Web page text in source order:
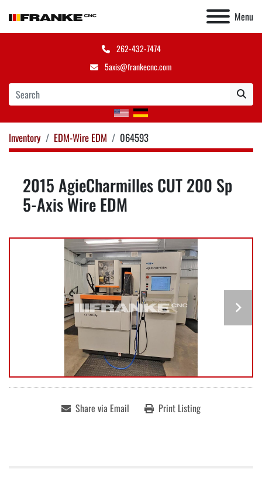
Menu
262-432-7474
5axis@frankecnc.com
Inventory EDM-Wire EDM 064593
2015 AgieCharmilles CUT 200 Sp
5-Axis Wire EDM
Share via Email Print Listing